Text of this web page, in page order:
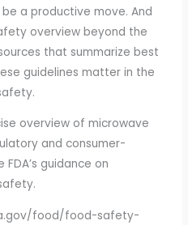
a productive move. And
overview beyond the
that summarize best
guidelines matter in the
overview of microwave
and consumer-
guidance on
food/food-safety-